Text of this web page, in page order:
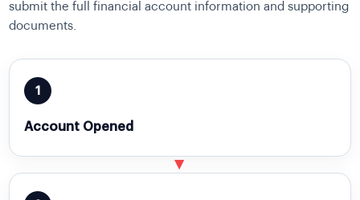
submit the full financial account information and supporting
documents.
1
Account Opened
▶